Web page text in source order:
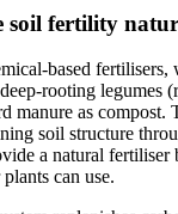
soil fertility
based
rooting legumes
manure as compost.
soil structure
a natural
can use.